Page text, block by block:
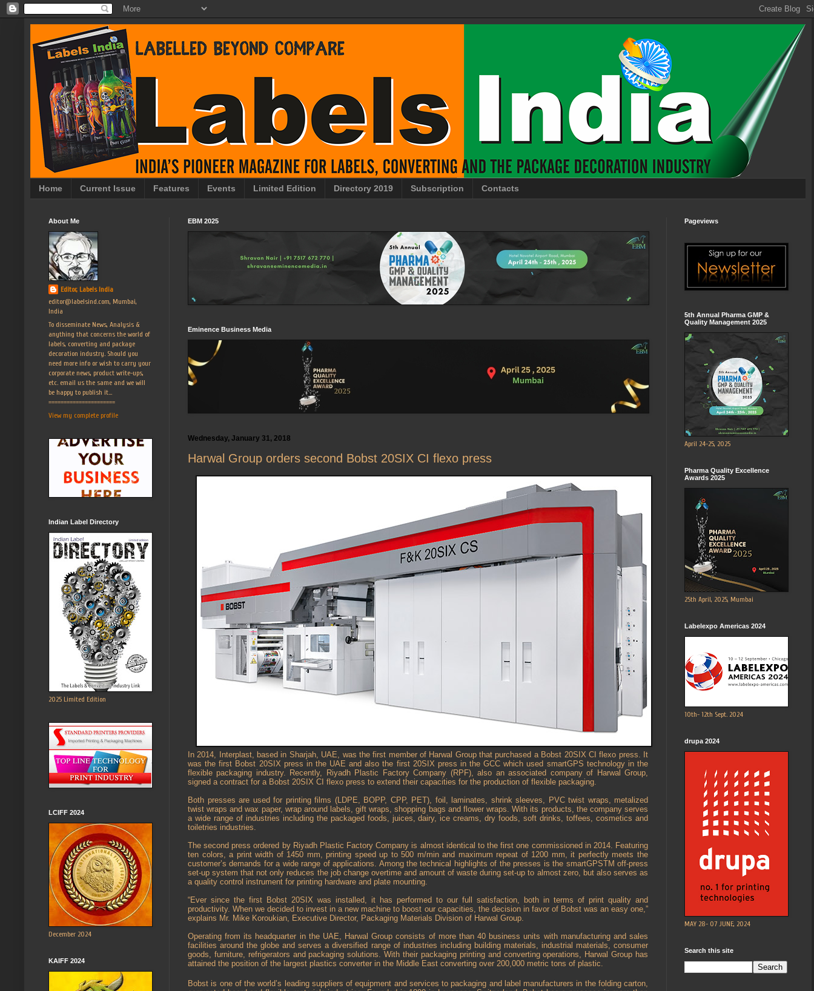
Home Current Issue Features Events Limited Edition Directory 2019 Subscription Contacts
EBM 2025
Eminence Business Media
Wednesday, January 31, 2018
Harwal Group orders second Bobst 20SIX CI flexo press
In 2014, Interplast, based in Sharjah, UAE, was the first member of Harwal Group that purchased a Bobst 20SIX CI flexo press. It
was the first Bobst 20SIX press in the UAE and also the first 20SIX press in the GCC which used smartGPS technology in the
flexible packaging industry. Recently, Riyadh Plastic Factory Company (RPF), also an associated company of Harwal Group,
signed a contract for a Bobst 20SIX CI flexo press to extend their capacities for the production of flexible packaging.
Both presses are used for printing films (LDPE, BOPP, CPP, PET), foil, laminates, shrink sleeves, PVC twist wraps, metalized
twist wraps and wax paper, wrap around labels, gift wraps, shopping bags and flower wraps. With its products, the company serves
a wide range of industries including the packaged foods, juices, dairy, ice creams, dry foods, soft drinks, toffees, cosmetics and
toiletries industries.
The second press ordered by Riyadh Plastic Factory Company is almost identical to the first one commissioned in 2014. Featuring
ten colors, a print width of 1450 mm, printing speed up to 500 m/min and maximum repeat of 1200 mm, it perfectly meets the
customer’s demands for a wide range of applications. Among the technical highlights of the presses is the smartGPSTM off-press
set-up system that not only reduces the job change overtime and amount of waste during set-up to almost zero, but also serves as
a quality control instrument for printing hardware and plate mounting.
“Ever since the first Bobst 20SIX was installed, it has performed to our full satisfaction, both in terms of print quality and
productivity. When we decided to invest in a new machine to boost our capacities, the decision in favor of Bobst was an easy one,”
explains Mr. Mike Koroukian, Executive Director, Packaging Materials Division of Harwal Group.
Operating from its headquarter in the UAE, Harwal Group consists of more than 40 business units with manufacturing and sales
facilities around the globe and serves a diversified range of industries including building materials, industrial materials, consumer
goods, furniture, refrigerators and packaging solutions. With their packaging printing and converting operations, Harwal Group has
attained the position of the largest plastics converter in the Middle East converting over 200,000 metric tons of plastic.
Bobst is one of the world’s leading suppliers of equipment and services to packaging and label manufacturers in the folding carton,
About Me
Editor, Labels India
editor@labelsind.com, Mumbai,
India
To disseminate News, Analysis &
anything that concerns the world of
labels, converting and package
decoration industry. Should you
need more info or wish to carry your
corporate news, product write-ups,
etc. email us the same and we will
be happy to publish it...
======================
View my complete profile
Indian Label Directory
2025 Limited Edition
LCIFF 2024
December 2024
KAIFF 2024
Pageviews
5th Annual Pharma GMP &
Quality Management 2025
April 24-25, 2025
Pharma Quality Excellence
Awards 2025
25th April, 2025, Mumbai
Labelexpo Americas 2024
10th- 12th Sept. 2024
drupa 2024
MAY 28- 07 JUNE, 2024
Search this site